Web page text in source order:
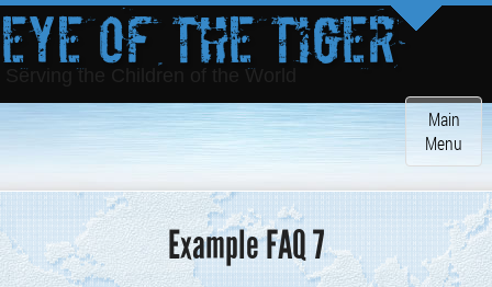
Eye of the Tiger
Serving the Children of the World
Toggle
Main
Menu
Example FAQ 7